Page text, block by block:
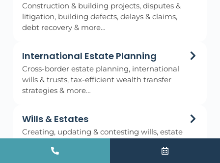
Construction & building projects, disputes &
litigation, building defects, delays & claims,
debt recovery & more…
International Estate Planning
Cross-border estate planning, international
wills & trusts, tax-efficient wealth transfer
strategies & more…
Wills & Estates
Creating, updating & contesting wills, estate
applications & more…